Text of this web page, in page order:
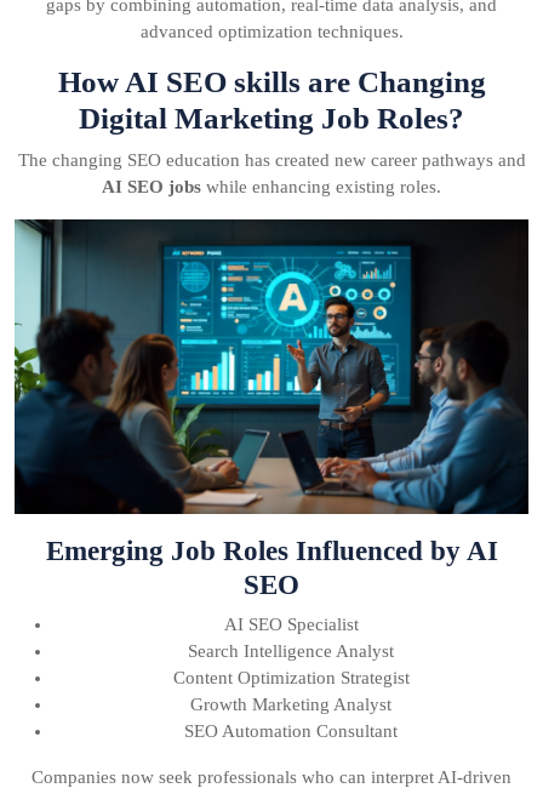
gaps by combining automation, real-time data analysis, and
advanced optimization techniques.
How AI SEO skills are Changing
Digital Marketing Job Roles?
The changing SEO education has created new career pathways and
AI SEO jobs while enhancing existing roles.
Emerging Job Roles Influenced by AI
SEO
AI SEO Specialist
Search Intelligence Analyst
Content Optimization Strategist
Growth Marketing Analyst
SEO Automation Consultant
Companies now seek professionals who can interpret AI-driven